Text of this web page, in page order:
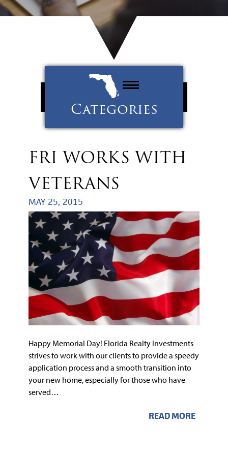
Categories
Property Management
Uncategorized
FRI WORKS WITH
VETERANS
MAY 25, 2015
Happy Memorial Day! Florida Realty Investments
strives to work with our clients to provide a speedy
application process and a smooth transition into
your new home, especially for those who have
served…
READ MORE